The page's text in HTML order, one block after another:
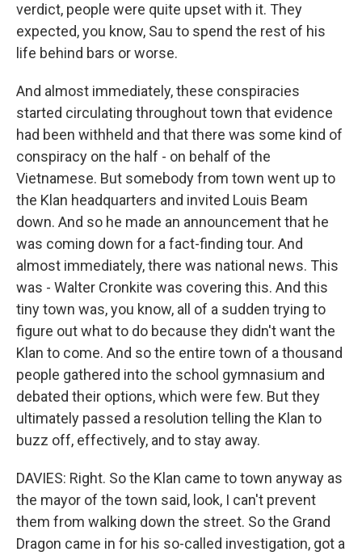
verdict, people were quite upset with it. They
expected, you know, Sau to spend the rest of his
life behind bars or worse.
And almost immediately, these conspiracies
started circulating throughout town that evidence
had been withheld and that there was some kind of
conspiracy on the half - on behalf of the
Vietnamese. But somebody from town went up to
the Klan headquarters and invited Louis Beam
down. And so he made an announcement that he
was coming down for a fact-finding tour. And
almost immediately, there was national news. This
was - Walter Cronkite was covering this. And this
tiny town was, you know, all of a sudden trying to
figure out what to do because they didn't want the
Klan to come. And so the entire town of a thousand
people gathered into the school gymnasium and
debated their options, which were few. But they
ultimately passed a resolution telling the Klan to
buzz off, effectively, and to stay away.
DAVIES: Right. So the Klan came to town anyway as
the mayor of the town said, look, I can't prevent
them from walking down the street. So the Grand
Dragon came in for his so-called investigation, got a